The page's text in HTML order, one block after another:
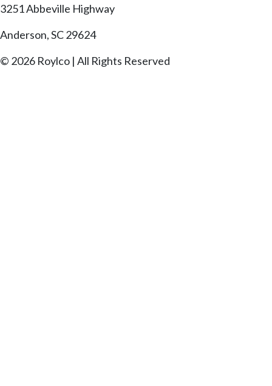
3251 Abbeville Highway
Anderson, SC 29624
© 2026 Roylco | All Rights Reserved